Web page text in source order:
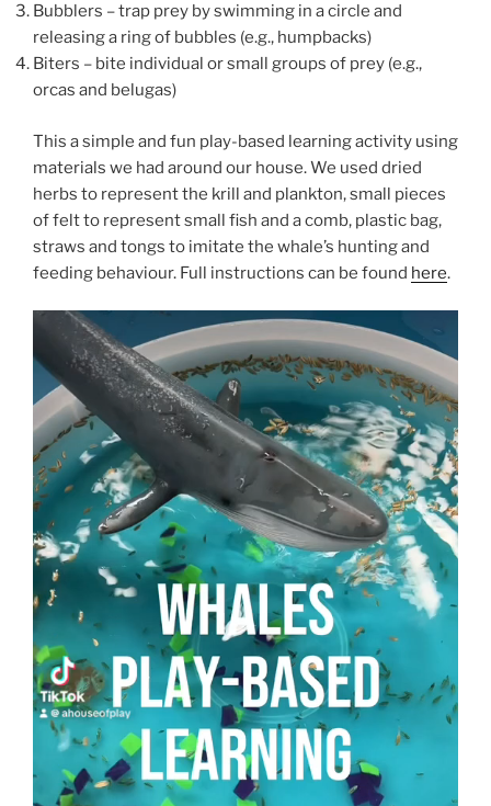
Bubblers – trap prey by swimming in a circle and
releasing a ring of bubbles (e.g., humpbacks)
Biters – bite individual or small groups of prey (e.g.,
orcas and belugas)
This a simple and fun play-based learning activity using
materials we had around our house. We used dried
herbs to represent the krill and plankton, small pieces
of felt to represent small fish and a comb, plastic bag,
straws and tongs to imitate the whale’s hunting and
feeding behaviour. Full instructions can be found here.